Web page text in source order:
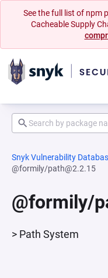
See the full list of npm
Cacheable Supply
Snyk Vulnerability
@formily/path@2.2.15
@formily/
> Path System